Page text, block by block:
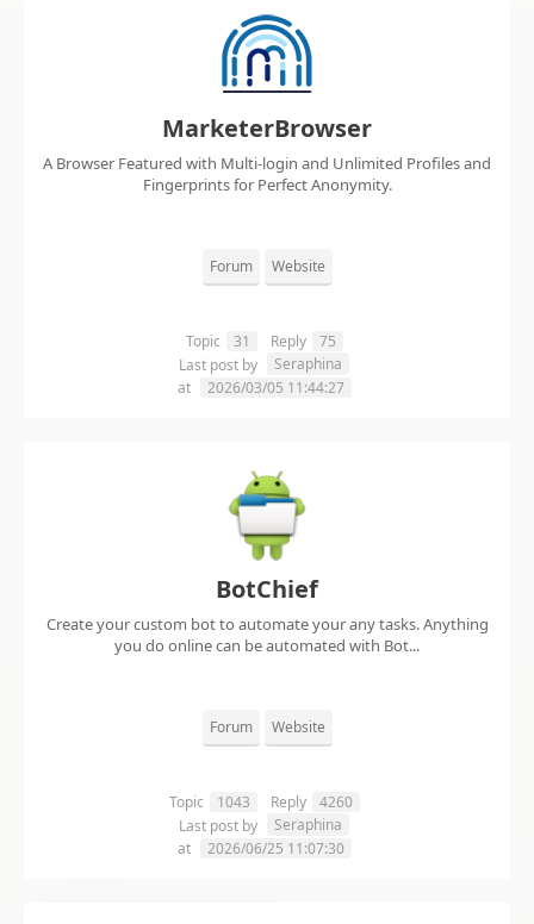
MarketerBrowser
A Browser Featured with Multi-login and Unlimited Profiles and
Fingerprints for Perfect Anonymity.
Forum Website
Topic 31 Reply
75
Last post by
Seraphina
at
2026/03/05 11:44:27
BotChief
Create your custom bot to automate your any tasks. Anything
you do online can be automated with Bot...
Forum Website
Topic 1043 Reply
4260
Last post by
Seraphina
at
2026/06/25 11:07:30